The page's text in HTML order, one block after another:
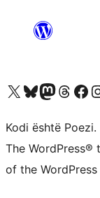
Vizitoni llogarinë tonë X (ish Twitter)
Vizitoni llogarinë tonë Bluesky
Vizitoni llogarinë tonë
Vizitoni llogarinë
Vizitoni
Kodi është Poezi.
The
of the